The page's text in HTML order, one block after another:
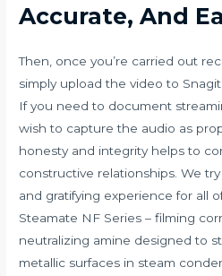
Accurate, And
Then, once you’re carried out
simply upload the video to
If you need to document
wish to capture the audio as
honesty and integrity helps to
constructive relationships. We
and gratifying experience for all
Steamate NF Series – filming
neutralizing amine designed to
metallic surfaces in steam